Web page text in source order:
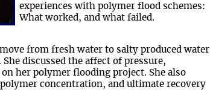
experiences with polymer flood schemes:
What worked, and what failed.
from fresh water to salty produced water
discussed the affect of pressure,
her polymer flooding project. She also
concentration, and ultimate recovery